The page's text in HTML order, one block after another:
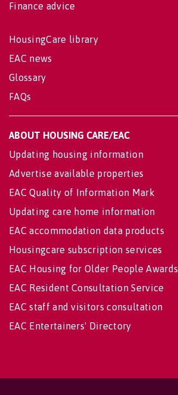
Finance advice
HousingCare library
EAC news
Glossary
FAQs
ABOUT HOUSING CARE/EAC
Updating housing information
Advertise available properties
EAC Quality of Information Mark
Updating care home information
EAC accommodation data products
Housingcare subscription services
EAC Housing for Older People Awards
EAC Resident Consultation Service
EAC staff and visitors consultation
EAC Entertainers' Directory